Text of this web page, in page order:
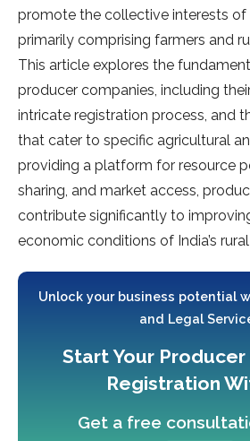
promote the collective interests of
primarily comprising farmers and
This article explores the
producer companies, including
intricate registration process, and
that cater to specific agricultural
providing a platform for resource
sharing, and market access,
contribute significantly to
economic conditions of India’s
Unlock your business potential
and Legal
Start Your
Registration
Get a free